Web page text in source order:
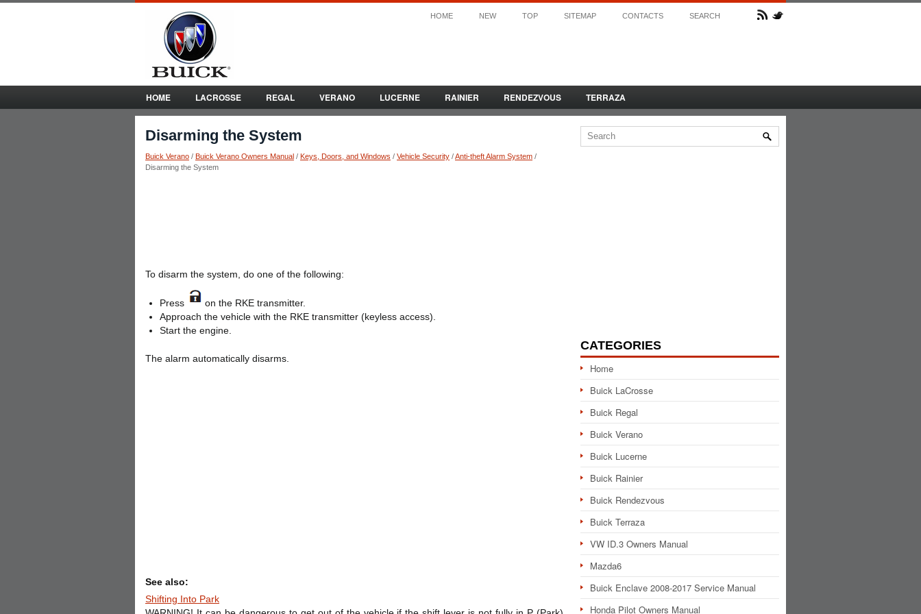
HOME NEW TOP SITEMAP CONTACTS SEARCH
HOME LACROSSE REGAL VERANO LUCERNE RAINIER RENDEZVOUS TERRAZA
Disarming the System
Buick Verano / Buick Verano Owners Manual / Keys, Doors, and Windows / Vehicle Security /Anti-theft Alarm System /
Disarming the System
To disarm the system, do one of the following:
Press
on the RKE transmitter.
Approach the vehicle with the RKE transmitter (keyless access).
Start the engine.
The alarm automatically disarms.
See also:
Shifting Into Park
CATEGORIES
Home
Buick LaCrosse
Buick Regal
Buick Verano
Buick Lucerne
Buick Rainier
Buick Rendezvous
Buick Terraza
VW ID.3 Owners Manual
Mazda6
Buick Enclave 2008-2017 Service Manual
Honda Pilot Owners Manual